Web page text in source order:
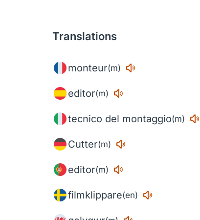
Translations
monteur(m)
editor(m)
tecnico del montaggio(m)
Cutter(m)
editor(m)
filmklippare(en)